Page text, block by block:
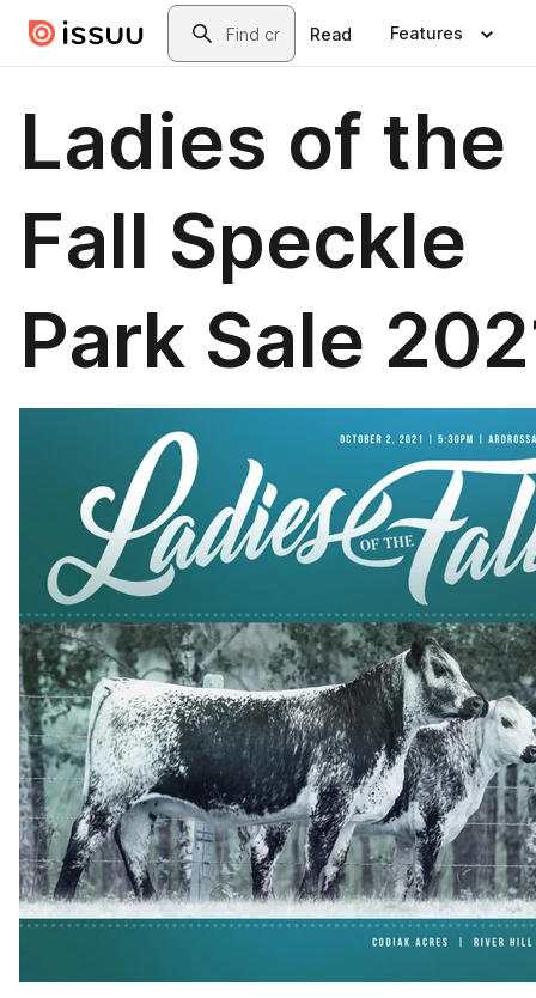
Skip to main contentSearch
Read Features
Ladies of the
Fall Speckle
Park Sale